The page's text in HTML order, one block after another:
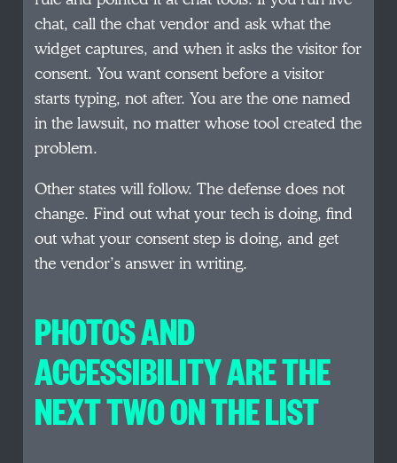
chat, call the chat vendor and ask what the
widget captures, and when it asks the visitor for
consent. You want consent before a visitor
starts typing, not after. You are the one named
in the lawsuit, no matter whose tool created the
problem.
Other states will follow. The defense does not
change. Find out what your tech is doing, find
out what your consent step is doing, and get
the vendor’s answer in writing.
PHOTOS AND
ACCESSIBILITY ARE THE
NEXT TWO ON THE LIST